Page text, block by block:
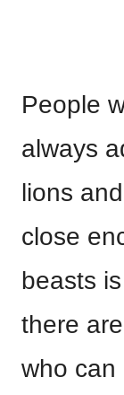
People
always
lions
close
beasts
there
who can